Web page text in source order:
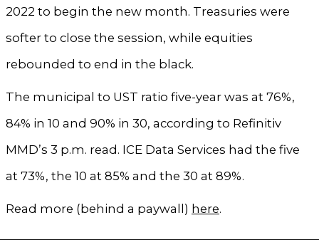
2022 to begin the new month. Treasuries were
softer to close the session, while equities
rebounded to end in the black.
The municipal to UST ratio five-year was at 76%,
84% in 10 and 90% in 30, according to Refinitiv
MMD’s 3 p.m. read. ICE Data Services had the five
at 73%, the 10 at 85% and the 30 at 89%.
Read more (behind a paywall) here.